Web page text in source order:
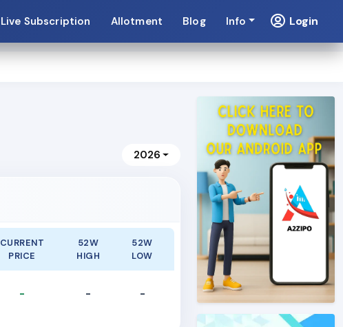
Live Subscription Allotment Blog Info Login
2026
CURRENT
PRICE
52W
HIGH
52W
LOW
- - -